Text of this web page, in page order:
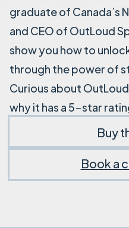
graduate of Canada’s
and CEO of OutLoud
show you how to
through the power of
Curious about
why it has a 5-star
Buy
Book a